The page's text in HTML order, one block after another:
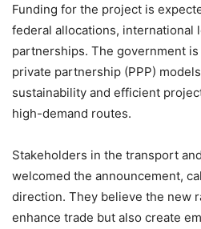
Funding for the project is
federal allocations, international
partnerships. The government
private partnership (PPP)
sustainability and efficient
high-demand routes.
Stakeholders in the transport
welcomed the announcement,
direction. They believe the new
enhance trade but also create